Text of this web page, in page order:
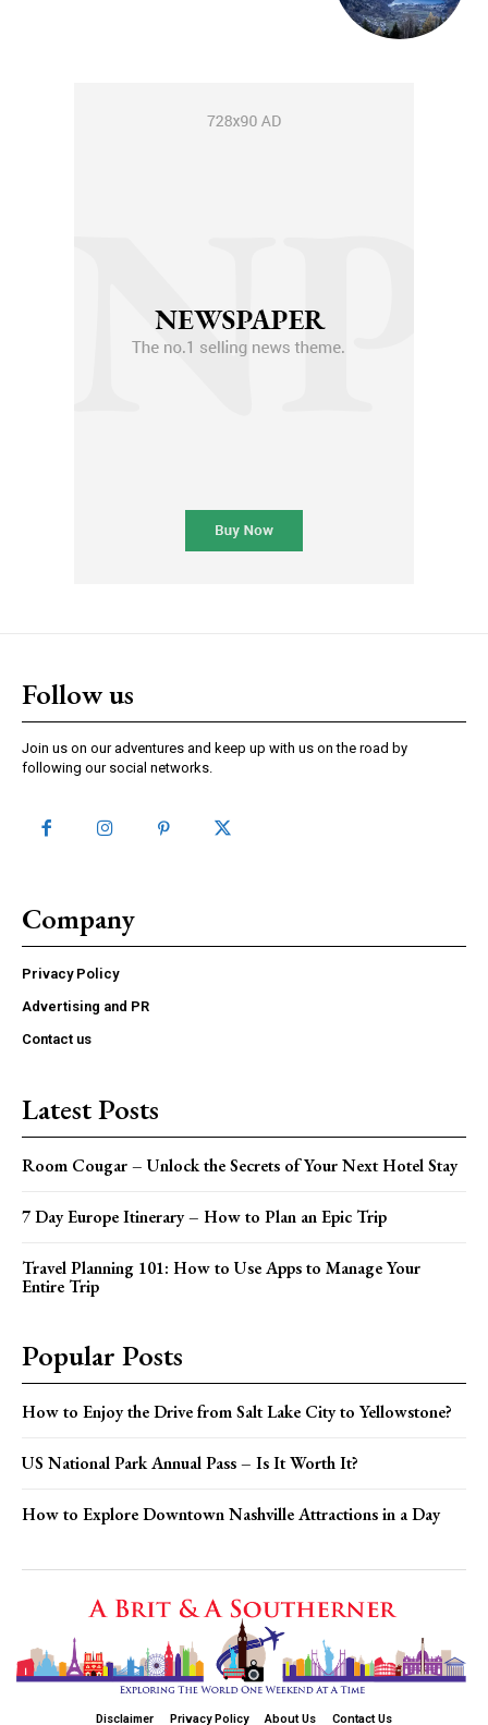
Follow us
Join us on our adventures and keep up with us on the road by
following our social networks.
Company
Privacy Policy
Advertising and PR
Contact us
Latest Posts
Room Cougar – Unlock the Secrets of Your Next Hotel Stay
7 Day Europe Itinerary – How to Plan an Epic Trip
Travel Planning 101: How to Use Apps to Manage Your
Entire Trip
Popular Posts
How to Enjoy the Drive from Salt Lake City to Yellowstone?
US National Park Annual Pass – Is It Worth It?
How to Explore Downtown Nashville Attractions in a Day
Disclaimer Privacy Policy About Us Contact Us